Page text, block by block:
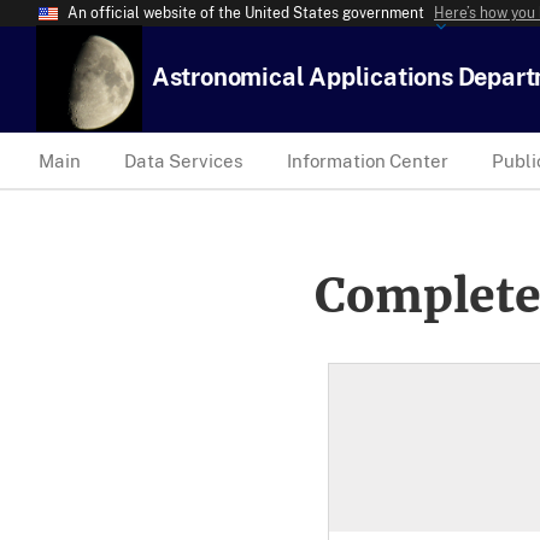
An official website of the United States government Here’s how
Astronomical Applications
Main Data Services Information Center